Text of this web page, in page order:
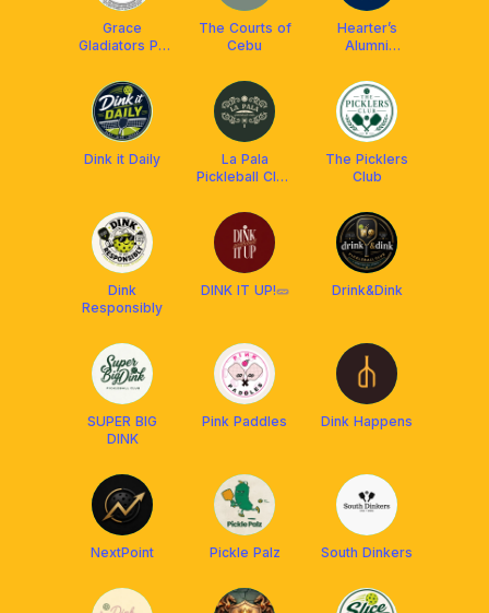
Grace
Gladiators PB
The Courts of
Cebu
Hearter’s
Alumni
Socials
Dink it Daily
La Pala
Pickleball Club
The Picklers
Club
Dink
Responsibly
DINK IT UP!🥒 Drink&Dink
SUPER BIG
DINK
Pink Paddles Dink Happens
NextPoint Pickle Palz South Dinkers